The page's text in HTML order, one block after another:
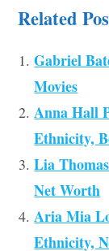
Related
Gabriel
Movies
Anna Hall
Ethnicity,
Lia
Net Worth
Aria Mia
Ethnicity,